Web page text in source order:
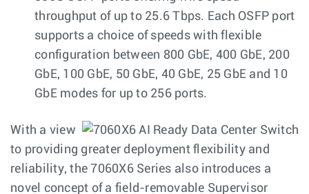
throughput of up to 25.6 Tbps. Each OSFP port
supports a choice of speeds with flexible
configuration between 800 GbE, 400 GbE, 200
GbE, 100 GbE, 50 GbE, 40 GbE, 25 GbE and 10
GbE modes for up to 256 ports.
With a view
to providing greater deployment flexibility and
reliability, the 7060X6 Series also introduces a
novel concept of a field-removable Supervisor